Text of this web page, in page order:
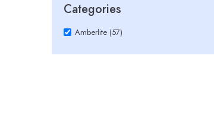
Categories
Amberlite (57)